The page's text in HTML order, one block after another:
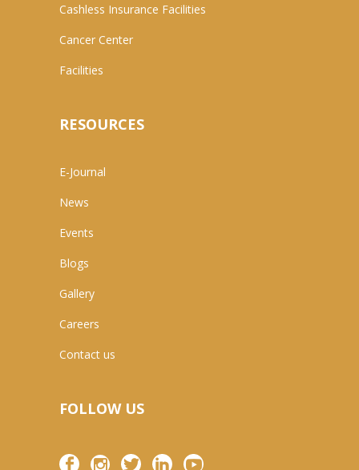
Cashless Insurance Facilities
Cancer Center
Facilities
RESOURCES
E-Journal
News
Events
Blogs
Gallery
Careers
Contact us
FOLLOW US